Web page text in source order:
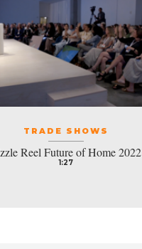
TRADE SHOWS
Reel Future of Home 2022
1:27